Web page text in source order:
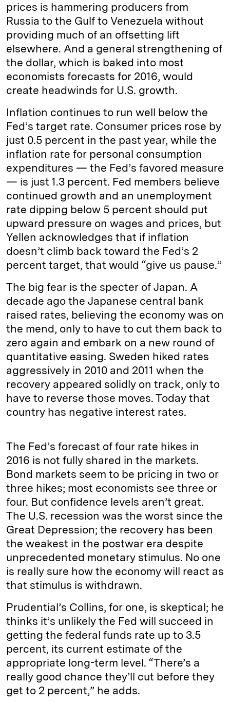
prices is hammering producers from
Russia to the Gulf to Venezuela without
providing much of an offsetting lift
elsewhere. And a general strengthening of
the dollar, which is baked into most
economists forecasts for 2016, would
create headwinds for U.S. growth.
Inflation continues to run well below the
Fed’s target rate. Consumer prices rose by
just 0.5 percent in the past year, while the
inflation rate for personal consumption
expenditures — the Fed’s favored measure
— is just 1.3 percent. Fed members believe
continued growth and an unemployment
rate dipping below 5 percent should put
upward pressure on wages and prices, but
Yellen acknowledges that if inflation
doesn’t climb back toward the Fed’s 2
percent target, that would “give us pause.”
The big fear is the specter of Japan. A
decade ago the Japanese central bank
raised rates, believing the economy was on
the mend, only to have to cut them back to
zero again and embark on a new round of
quantitative easing. Sweden hiked rates
aggressively in 2010 and 2011 when the
recovery appeared solidly on track, only to
have to reverse those moves. Today that
country has negative interest rates.
The Fed’s forecast of four rate hikes in
2016 is not fully shared in the markets.
Bond markets seem to be pricing in two or
three hikes; most economists see three or
four. But confidence levels aren’t great.
The U.S. recession was the worst since the
Great Depression; the recovery has been
the weakest in the postwar era despite
unprecedented monetary stimulus. No one
is really sure how the economy will react as
that stimulus is withdrawn.
Prudential’s Collins, for one, is skeptical; he
thinks it’s unlikely the Fed will succeed in
getting the federal funds rate up to 3.5
percent, its current estimate of the
appropriate long-term level. “There’s a
really good chance they’ll cut before they
get to 2 percent,” he adds.